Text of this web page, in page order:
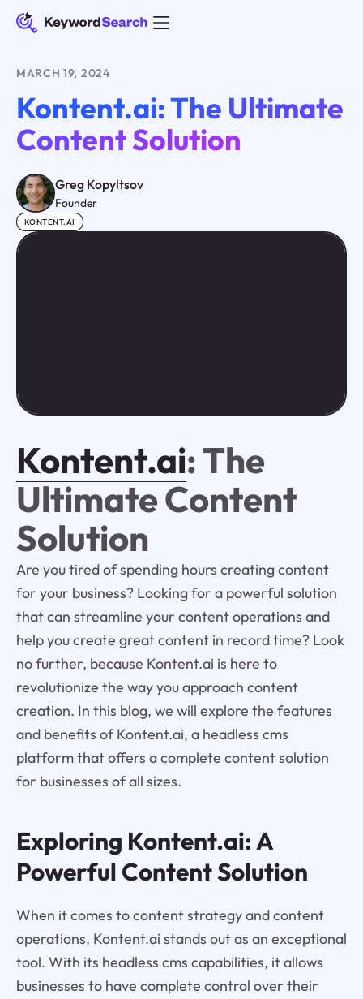
MARCH 19, 2024
Kontent.ai: The Ultimate
Content Solution
Greg Kopyltsov
Founder
KONTENT.AI
Kontent.ai: The
Ultimate Content
Solution
Are you tired of spending hours creating content
for your business? Looking for a powerful solution
that can streamline your content operations and
help you create great content in record time? Look
no further, because Kontent.ai is here to
revolutionize the way you approach content
creation. In this blog, we will explore the features
and benefits of Kontent.ai, a headless cms
platform that offers a complete content solution
for businesses of all sizes.
Exploring Kontent.ai: A
Powerful Content Solution
When it comes to content strategy and content
operations, Kontent.ai stands out as an exceptional
tool. With its headless cms capabilities, it allows
businesses to have complete control over their